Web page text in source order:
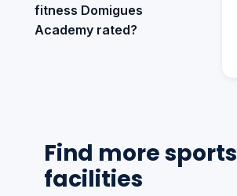
fitness Domigues
Academy rated?
Find more sports
facilities